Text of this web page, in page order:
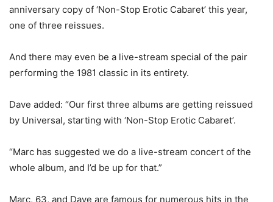
anniversary copy of ‘Non-Stop Erotic Cabaret’ this year,
one of three reissues.
And there may even be a live-stream special of the pair
performing the 1981 classic in its entirety.
Dave added: “Our first three albums are getting reissued
by Universal, starting with ‘Non-Stop Erotic Cabaret’.
“Marc has suggested we do a live-stream concert of the
whole album, and I’d be up for that.”
Marc, 63, and Dave are famous for numerous hits in the